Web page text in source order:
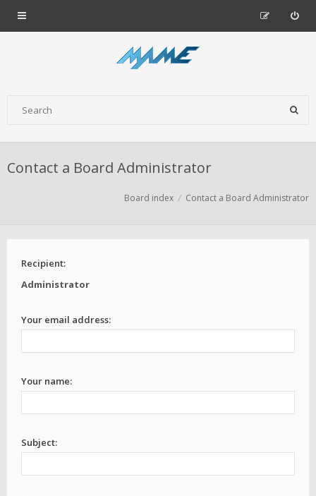
Contact a Board Administrator
Board index Contact a Board Administrator
Recipient:
Administrator
Your email address:
Your name:
Subject: